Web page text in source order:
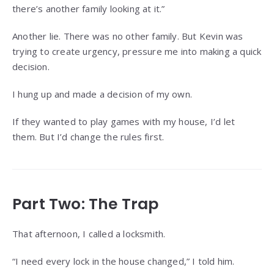
there’s another family looking at it.”
Another lie. There was no other family. But Kevin was
trying to create urgency, pressure me into making a quick
decision.
I hung up and made a decision of my own.
If they wanted to play games with my house, I’d let
them. But I’d change the rules first.
Part Two: The Trap
That afternoon, I called a locksmith.
“I need every lock in the house changed,” I told him.